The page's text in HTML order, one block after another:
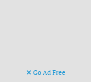
Go Ad Free